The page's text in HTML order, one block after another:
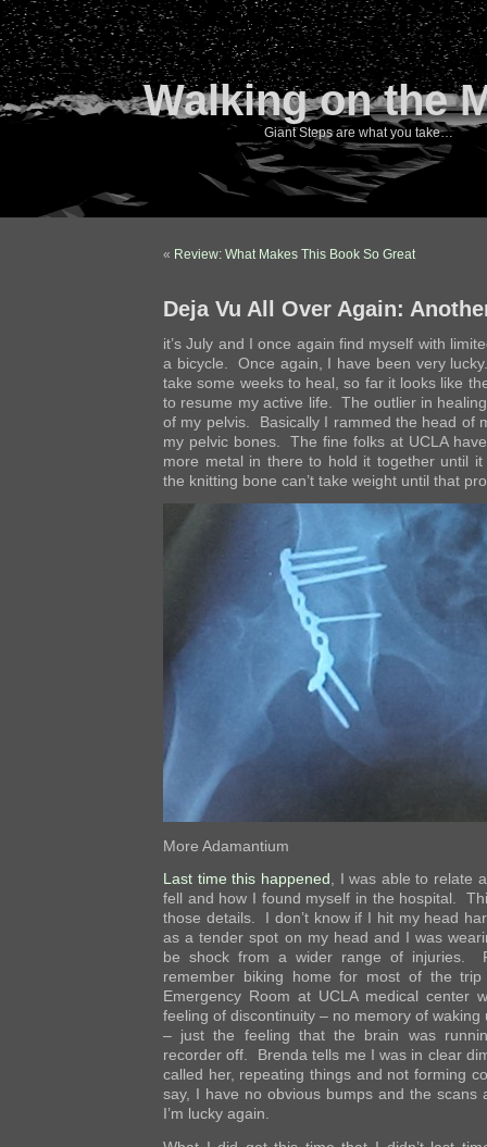
Walking on the
Giant Steps are what you take…
« Review: What Makes This Book So Great
Deja Vu All Over Again:
it’s July and I once again find myself with
a bicycle. Once again, I have been very
take some weeks to heal, so far it looks like
to resume my active life. The outlier in
of my pelvis. Basically I rammed the head of
my pelvic bones. The fine folks at UCLA
more metal in there to hold it together until
the knitting bone can’t take weight until that
More Adamantium
Last time this happened, I was able to relate
fell and how I found myself in the hospital.
those details. I don’t know if I hit my head
as a tender spot on my head and I was
be shock from a wider range of injuries.
remember biking home for most of the
Emergency Room at UCLA medical
feeling of discontinuity – no memory of waking
– just the feeling that the brain was
recorder off. Brenda tells me I was in clear
called her, repeating things and not forming
say, I have no obvious bumps and the scans
I’m lucky again.